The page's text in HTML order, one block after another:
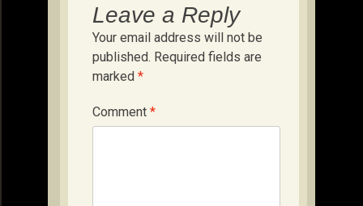
Leave a Reply
Your email address will not be
published. Required fields are
marked *
Comment *